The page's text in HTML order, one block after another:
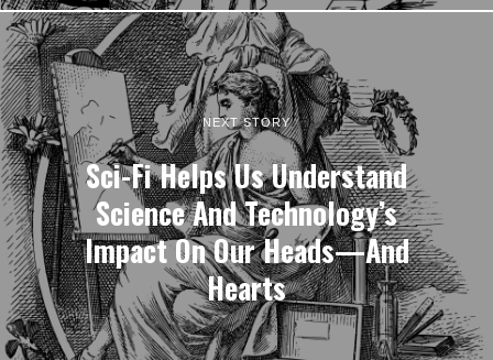
NEXT STORY
Sci-Fi Helps Us Understand
Science And Technology’s
Impact On Our Heads—And
Hearts